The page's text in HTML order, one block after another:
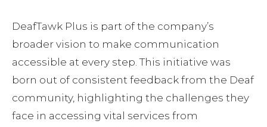
DeafTawk Plus is part of the company’s
broader vision to make communication
accessible at every step. This initiative was
born out of consistent feedback from the Deaf
community, highlighting the challenges they
face in accessing vital services from